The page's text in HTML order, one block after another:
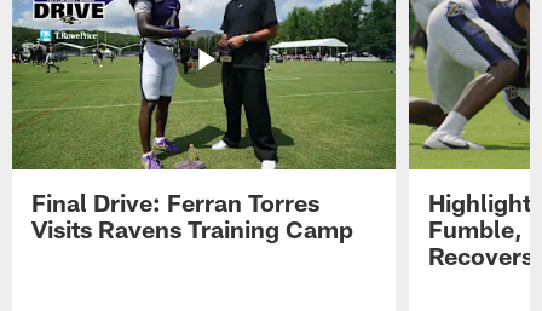
Final Drive: Ferran Torres
Visits Ravens Training Camp
Highlight:
Fumble,
Recovers